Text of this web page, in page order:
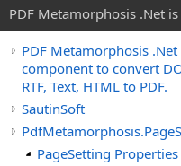
PDF Metamorphosis .Net
PDF Metamorphosis .Net
component to convert
RTF, Text, HTML to PDF.
SautinSoft
PageSetting Properties